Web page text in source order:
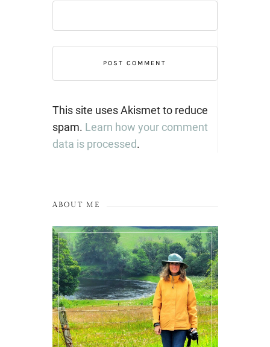
This site uses Akismet to reduce
spam. Learn how your comment
data is processed.
ABOUT ME